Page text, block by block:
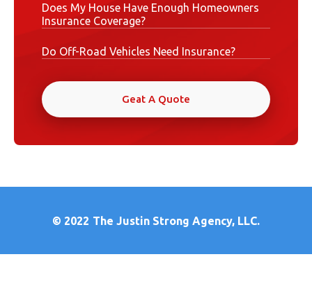
Does My House Have Enough Homeowners
Insurance Coverage?
Do Off-Road Vehicles Need Insurance?
Geat A Quote
© 2022 The Justin Strong Agency, LLC.